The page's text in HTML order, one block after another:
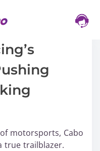
motorsports, Cabo
true trailblazer.